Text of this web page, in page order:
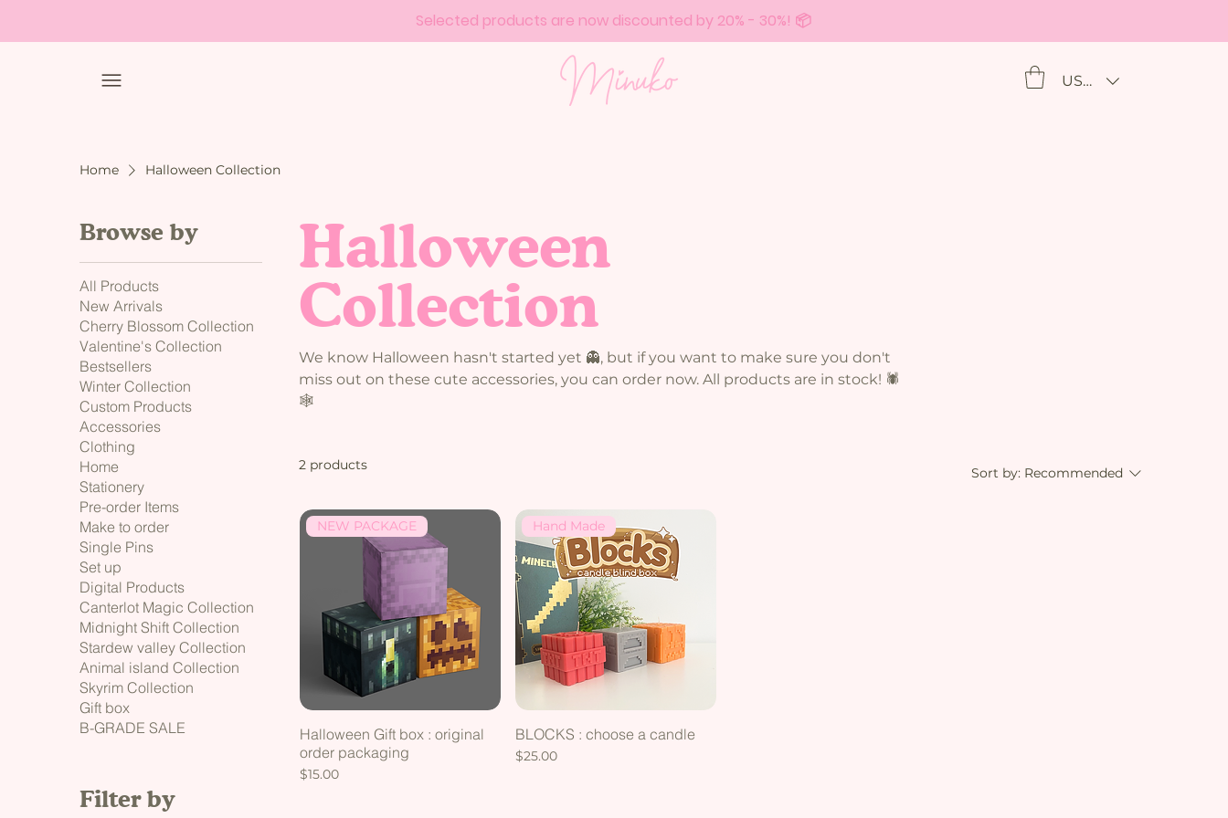
Selected products are now discounted by 20% - 30%! 📦
USD ($)
Home Halloween Collection
Browse by
All Products
New Arrivals
Cherry Blossom Collection
Valentine's Collection
Bestsellers
Winter Collection
Custom Products
Accessories
Clothing
Home
Stationery
Pre-order Items
Make to order
Single Pins
Set up
Digital Products
Canterlot Magic Collection
Midnight Shift Collection
Stardew valley Collection
Animal island Collection
Skyrim Collection
Gift box
B-GRADE SALE
Filter by
Halloween
Collection
We know Halloween hasn't started yet 👻, but if you want to make sure you don't
miss out on these cute accessories, you can order now. All products are in stock! 🕷️
🕸️
2 products Sort by: Recommended
NEW PACKAGE
Halloween Gift box : original
order packaging
Price
$15.00
Hand Made
BLOCKS : choose a candle
Price
$25.00